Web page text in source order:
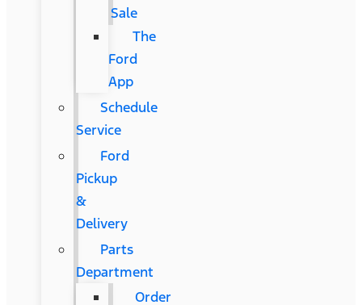
Sale
The
Ford
App
Schedule
Service
Ford
Pickup
&
Delivery
Parts
Department
Order